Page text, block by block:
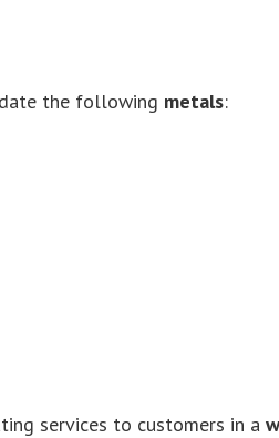
the following metals:
services to customers in a